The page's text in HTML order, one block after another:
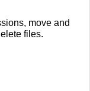
move and
files.